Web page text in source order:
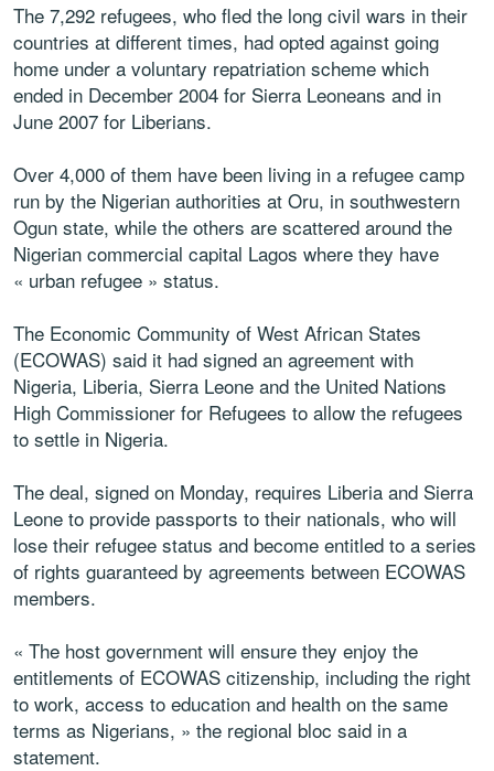
The 7,292 refugees, who fled the long civil wars in their
countries at different times, had opted against going
home under a voluntary repatriation scheme which
ended in December 2004 for Sierra Leoneans and in
June 2007 for Liberians.
Over 4,000 of them have been living in a refugee camp
run by the Nigerian authorities at Oru, in southwestern
Ogun state, while the others are scattered around the
Nigerian commercial capital Lagos where they have
« urban refugee » status.
The Economic Community of West African States
(ECOWAS) said it had signed an agreement with
Nigeria, Liberia, Sierra Leone and the United Nations
High Commissioner for Refugees to allow the refugees
to settle in Nigeria.
The deal, signed on Monday, requires Liberia and Sierra
Leone to provide passports to their nationals, who will
lose their refugee status and become entitled to a series
of rights guaranteed by agreements between ECOWAS
members.
« The host government will ensure they enjoy the
entitlements of ECOWAS citizenship, including the right
to work, access to education and health on the same
terms as Nigerians, » the regional bloc said in a
statement.